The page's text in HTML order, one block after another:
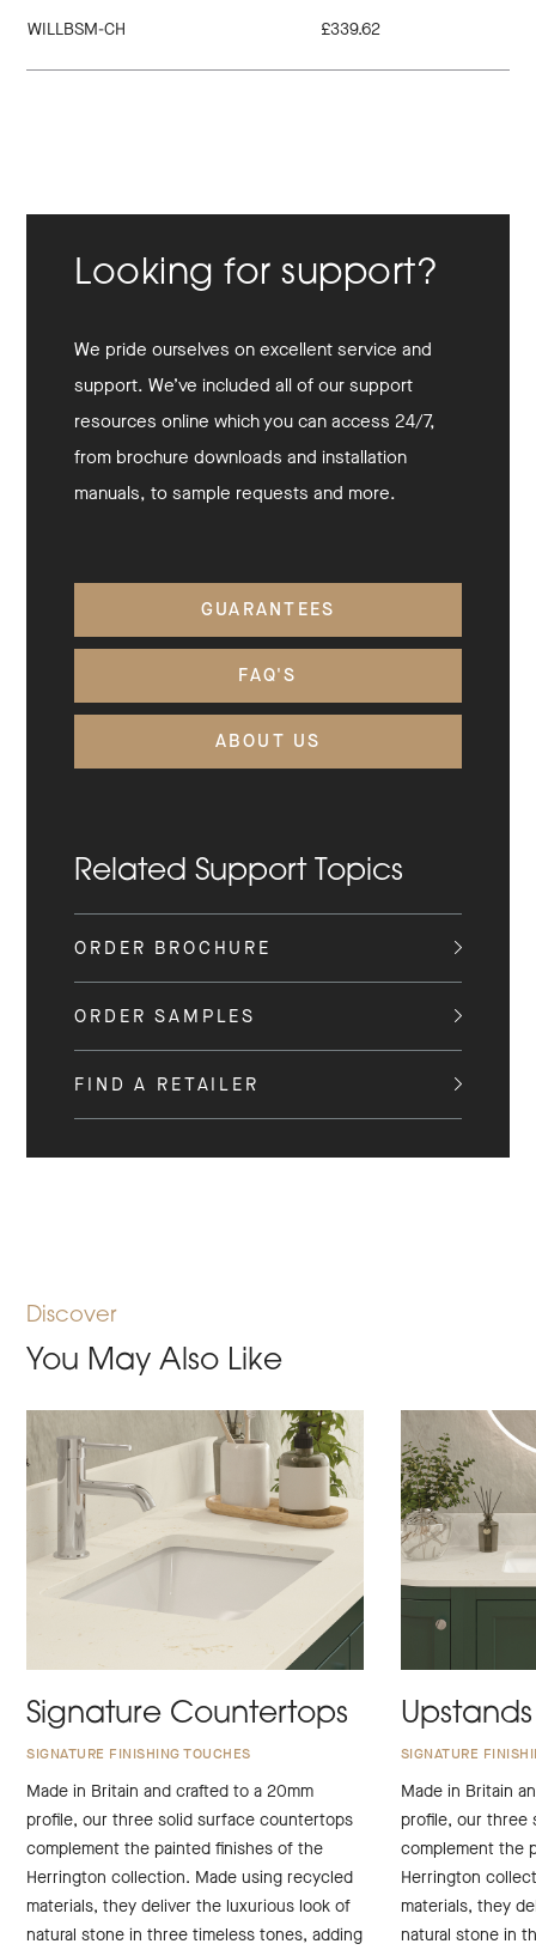
WILLBSM-CH
£339.62
Looking for support?
We pride ourselves on excellent service and
support. We’ve included all of our support
resources online which you can access 24/7,
from brochure downloads and installation
manuals, to sample requests and more.
GUARANTEES
FAQ'S
ABOUT US
Related Support Topics
ORDER BROCHURE
ORDER SAMPLES
FIND A RETAILER
Discover
You May Also Like
Signature Countertops
SIGNATURE FINISHING TOUCHES
Made in Britain and crafted to a 20mm
profile, our three solid surface countertops
complement the painted finishes of the
Herrington collection. Made using recycled
materials, they deliver the luxurious look of
natural stone in three timeless tones, adding
Upstands
SIGNATURE
Made in Britain
profile, our three
complement the
Herrington
materials, they
natural stone in